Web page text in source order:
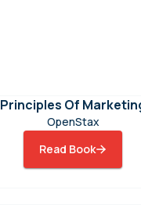
Principles Of
OpenStax
Read Book